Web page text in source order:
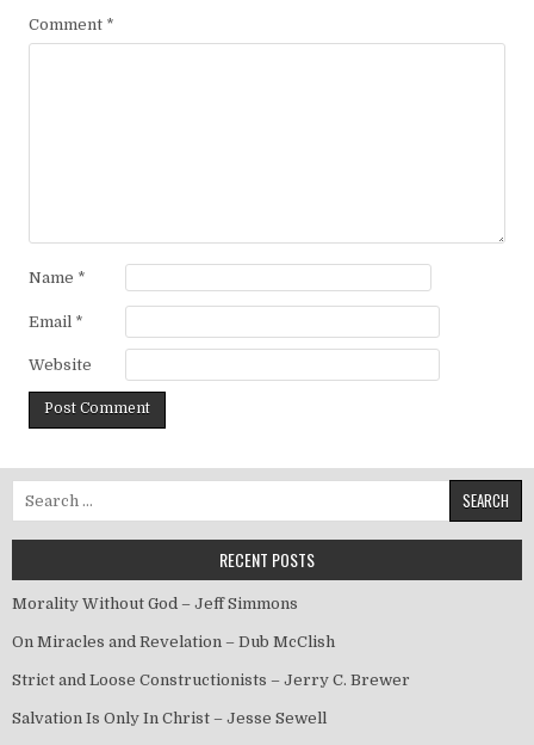
Comment *
Name *
Email *
Website
RECENT POSTS
Morality Without God – Jeff Simmons
On Miracles and Revelation – Dub McClish
Strict and Loose Constructionists – Jerry C. Brewer
Salvation Is Only In Christ – Jesse Sewell